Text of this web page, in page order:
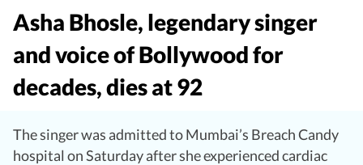
Asha Bhosle, legendary singer
and voice of Bollywood for
decades, dies at 92
The singer was admitted to Mumbai’s Breach Candy
hospital on Saturday after she experienced cardiac